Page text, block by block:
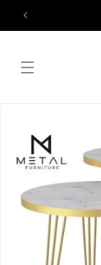
Skip to
content